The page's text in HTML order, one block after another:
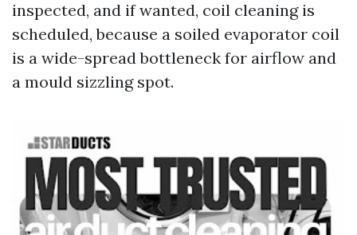
inspected, and if wanted, coil cleaning is
scheduled, because a soiled evaporator coil
is a wide-spread bottleneck for airflow and
a mould sizzling spot.